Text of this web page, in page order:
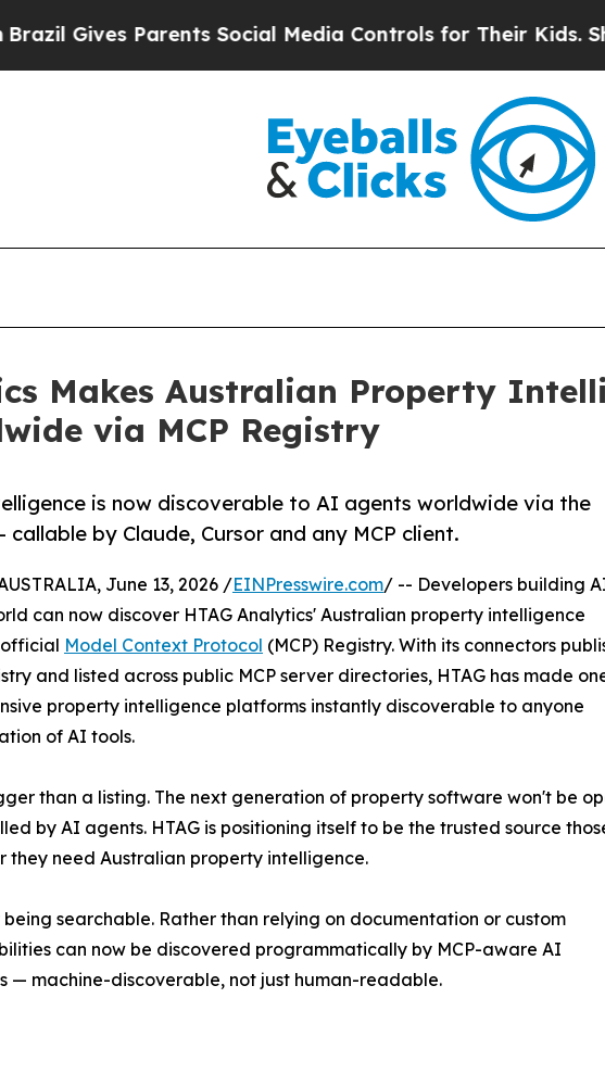
Social Media Controls for Their Kids. Should the US?
Makes Australian Property
via MCP Registry
is now discoverable to AI agents worldwide via the
by Claude, Cursor and any MCP client.
June 13, 2026 /EINPresswire.com/ -- Developers building
can now discover HTAG Analytics' Australian property intelligence
Model Context Protocol (MCP) Registry. With its connectors
and listed across public MCP server directories, HTAG has made
property intelligence platforms instantly discoverable to anyone
of AI tools.
than a listing. The next generation of property software won't be
by AI agents. HTAG is positioning itself to be the trusted source
they need Australian property intelligence.
being searchable. Rather than relying on documentation or custom
can now be discovered programmatically by MCP-aware AI
— machine-discoverable, not just human-readable.